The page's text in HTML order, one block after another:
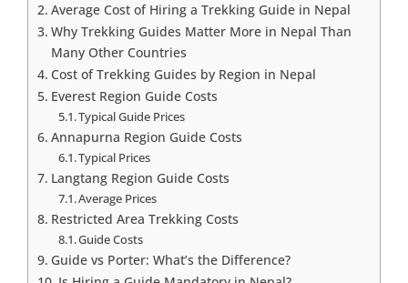
Average Cost of Hiring a Trekking Guide in Nepal
Why Trekking Guides Matter More in Nepal Than
Many Other Countries
Cost of Trekking Guides by Region in Nepal
Everest Region Guide Costs
Typical Guide Prices
Annapurna Region Guide Costs
Typical Prices
Langtang Region Guide Costs
Average Prices
Restricted Area Trekking Costs
Guide Costs
Guide vs Porter: What’s the Difference?